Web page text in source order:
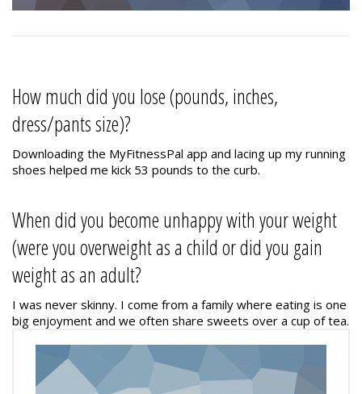
How much did you lose (pounds, inches,
dress/pants size)?
Downloading the MyFitnessPal app and lacing up my running
shoes helped me kick 53 pounds to the curb.
When did you become unhappy with your weight
(were you overweight as a child or did you gain
weight as an adult?
I was never skinny. I come from a family where eating is one
big enjoyment and we often share sweets over a cup of tea.